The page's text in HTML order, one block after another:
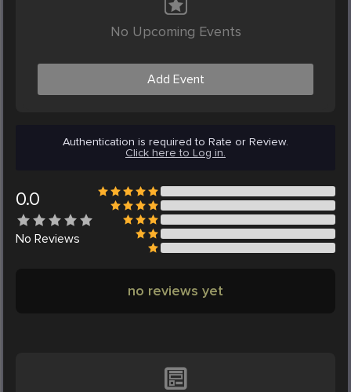
No Upcoming Events
Add Event
Authentication is required to Rate or Review.
Click here to Log in.
0.0
No Reviews
no reviews yet